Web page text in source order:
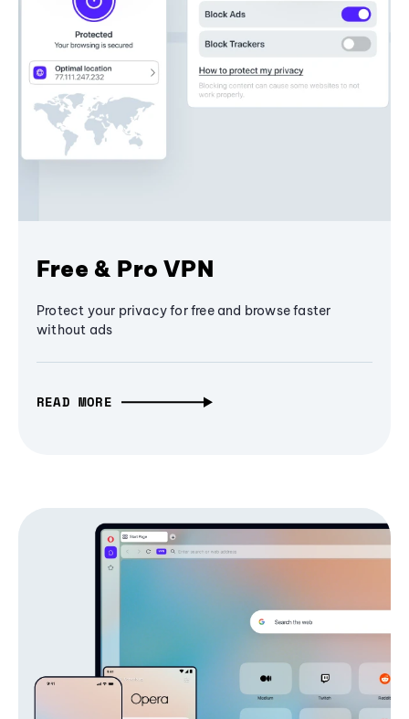
Free & Pro VPN
Protect your privacy for free and browse faster
without ads
READ MORE